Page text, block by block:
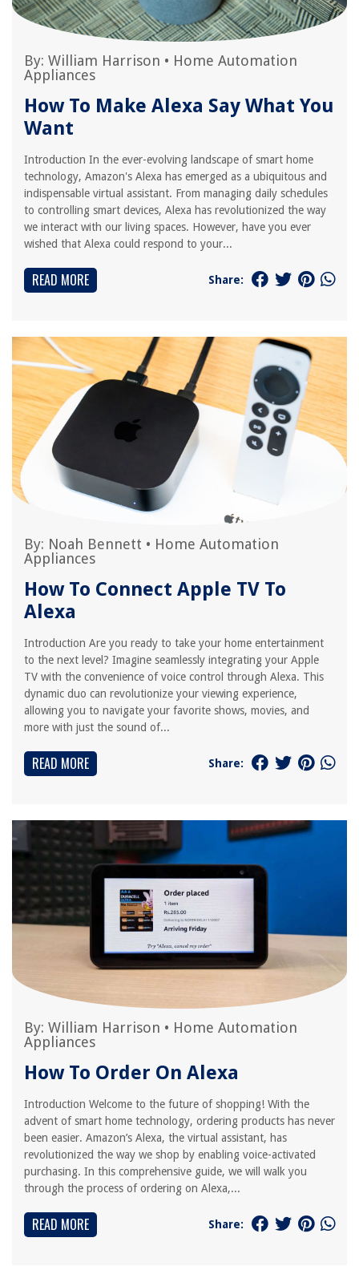
By: William Harrison • Home Automation
Appliances
How To Make Alexa Say What You
Want
Introduction In the ever-evolving landscape of smart home
technology, Amazon's Alexa has emerged as a ubiquitous and
indispensable virtual assistant. From managing daily schedules
to controlling smart devices, Alexa has revolutionized the way
we interact with our living spaces. However, have you ever
wished that Alexa could respond to your...
READ MORE Share:
By: Noah Bennett • Home Automation
Appliances
How To Connect Apple TV To
Alexa
Introduction Are you ready to take your home entertainment
to the next level? Imagine seamlessly integrating your Apple
TV with the convenience of voice control through Alexa. This
dynamic duo can revolutionize your viewing experience,
allowing you to navigate your favorite shows, movies, and
more with just the sound of...
READ MORE Share:
By: William Harrison • Home Automation
Appliances
How To Order On Alexa
Introduction Welcome to the future of shopping! With the
advent of smart home technology, ordering products has never
been easier. Amazon’s Alexa, the virtual assistant, has
revolutionized the way we shop by enabling voice-activated
purchasing. In this comprehensive guide, we will walk you
through the process of ordering on Alexa,...
READ MORE Share: